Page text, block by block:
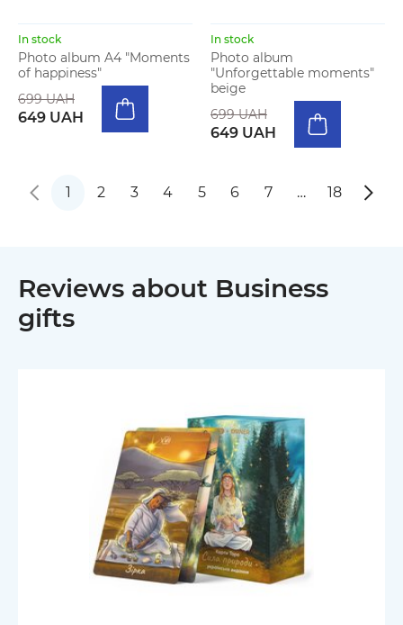
In stock
Photo album A4 "Moments
of happiness"
699 UAH
649 UAH
In stock
Photo album
"Unforgettable moments"
beige
699 UAH
649 UAH
1 2 3 4 5 6 7 … 18
Reviews about Business
gifts